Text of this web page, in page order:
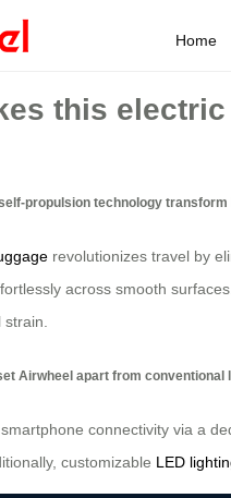
Home
this
propulsion technology transform
revolutionizes travel by
across smooth
strain.
Airwheel apart from conventional
connectivity via a
customizable LED